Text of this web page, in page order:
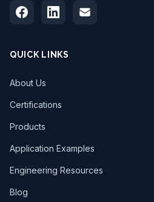
QUICK LINKS
About Us
Certifications
Products
Application Examples
Engineering Resources
Blog